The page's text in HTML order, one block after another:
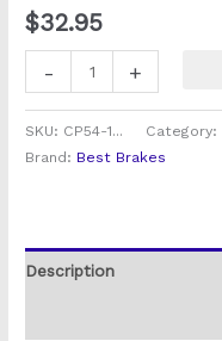
$32.95
-
quantity
+
SKU: CP54-1... Category:
Brand: Best Brakes
Description